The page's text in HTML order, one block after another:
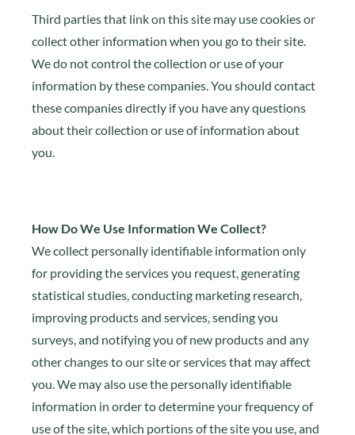
Third parties that link on this site may use cookies or
collect other information when you go to their site.
We do not control the collection or use of your
information by these companies. You should contact
these companies directly if you have any questions
about their collection or use of information about
you.
How Do We Use Information We Collect?
We collect personally identifiable information only
for providing the services you request, generating
statistical studies, conducting marketing research,
improving products and services, sending you
surveys, and notifying you of new products and any
other changes to our site or services that may affect
you. We may also use the personally identifiable
information in order to determine your frequency of
use of the site, which portions of the site you use, and